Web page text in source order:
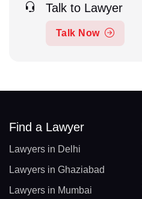
Talk to Lawyer
Talk Now
Find a Lawyer
Lawyers in Delhi
Lawyers in Ghaziabad
Lawyers in Mumbai